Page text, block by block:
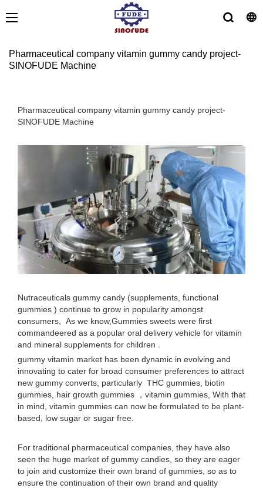
Pharmaceutical company vitamin gummy candy project-
SINOFUDE Machine
Pharmaceutical company vitamin gummy candy project-
SINOFUDE Machine
Nutraceuticals gummy candy (supplements, functional
gummies ) continue to grow in popularity amongst
consumers, As we know,Gummies sweets were first
commandeered as a popular oral delivery vehicle for vitamin
and mineral supplements for children .
gummy vitamin market has been dynamic in evolving and
innovating to cater for broad consumer preferences to attract
new gummy converts, particularly THC gummies, biotin
gummies, hair growth gummies ，vitamin gummies, With that
in mind, vitamin gummies can now be formulated to be plant-
based, low sugar or sugar free.
For traditional pharmaceutical companies, they have also
seen the huge market of gummy candies, so they are eager
to join and customize their own brand of gummies, so as to
ensure the continuation of their own brand and quality